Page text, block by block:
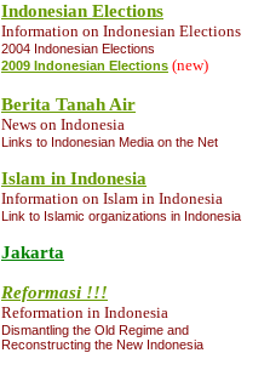
Indonesian Elections
Information on Indonesian Elections
2004 Indonesian Elections
2009 Indonesian Elections (new)
Berita Tanah Air
News on Indonesia
Links to Indonesian Media on the Net
Islam in Indonesia
Information on Islam in Indonesia
Link to Islamic organizations in Indonesia
Jakarta
Reformasi !!!
Reformation in Indonesia
Dismantling the Old Regime and
Reconstructing the New Indonesia